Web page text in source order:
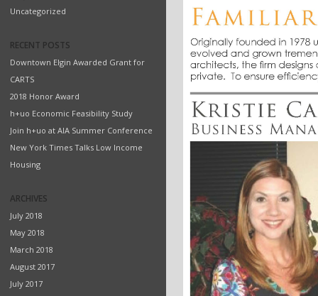
Uncategorized
RECENT POSTS
Downtown Elgin Awarded Grant for
CARTS
2018 Honor Award
h+uo Economic Feasibility Study
Join h+uo at AIA Summer Conference
New York Times Talks Low Income
Housing
ARCHIVES
July 2018
May 2018
March 2018
August 2017
July 2017